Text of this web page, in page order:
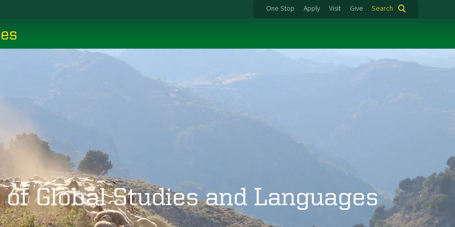
One Stop Apply Visit Give Search
Global Studies and Languages